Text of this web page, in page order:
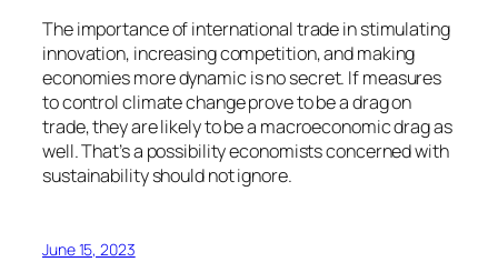
The importance of international trade in stimulating
innovation, increasing competition, and making
economies more dynamic is no secret. If measures
to control climate change prove to be a drag on
trade, they are likely to be a macroeconomic drag as
well. That’s a possibility economists concerned with
sustainability should not ignore.
June 15, 2023